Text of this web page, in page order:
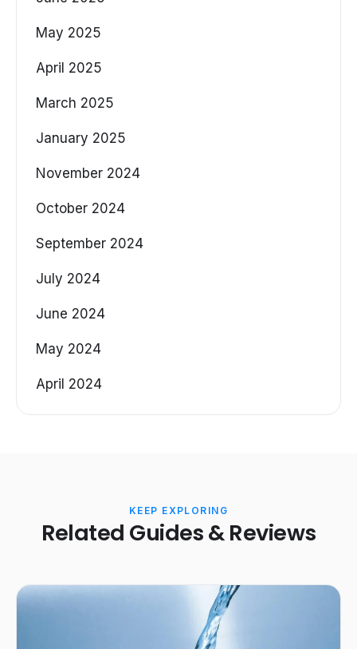
May 2025
April 2025
March 2025
January 2025
November 2024
October 2024
September 2024
July 2024
June 2024
May 2024
April 2024
KEEP EXPLORING
Related Guides & Reviews